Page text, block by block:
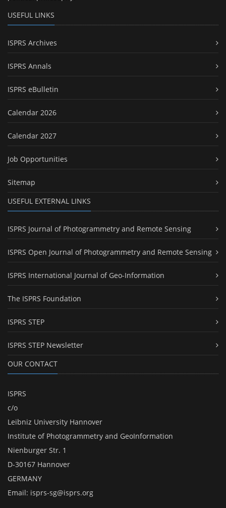
USEFUL LINKS
ISPRS Archives
ISPRS Annals
ISPRS eBulletin
Calendar 2026
Calendar 2027
Job Opportunities
Sitemap
USEFUL EXTERNAL LINKS
ISPRS Journal of Photogrammetry and Remote Sensing
ISPRS Open Journal of Photogrammetry and Remote Sensing
ISPRS International Journal of Geo-Information
The ISPRS Foundation
ISPRS STEP
ISPRS STEP Newsletter
OUR CONTACT
ISPRS
c/o
Leibniz University Hannover
Institute of Photogrammetry and GeoInformation
Nienburger Str. 1
D-30167 Hannover
GERMANY
Email: isprs-sg@isprs.org